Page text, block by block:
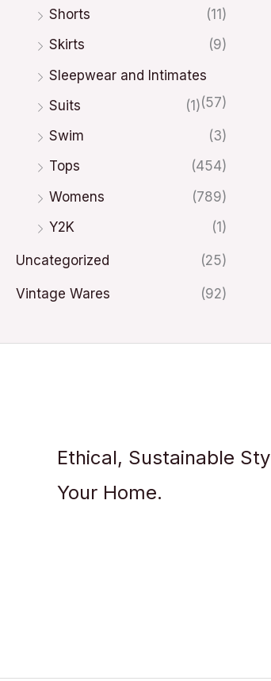
Shorts
(11)
Skirts
(9)
Sleepwear and Intimates
(57)
Suits
(1)
Swim
(3)
Tops
(454)
Womens
(789)
Y2K
(1)
Uncategorized (25)
Vintage Wares (92)
Ethical, Sustainable
Your Home.